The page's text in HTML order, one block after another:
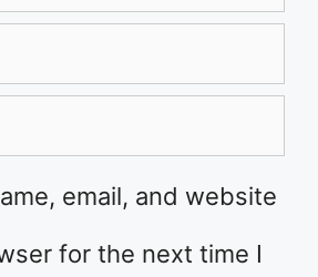
email, and website
for the next time I